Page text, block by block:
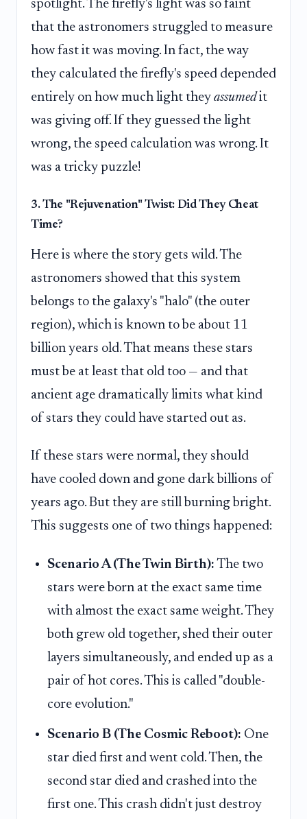
spotlight. The firefly's light was so faint
that the astronomers struggled to measure
how fast it was moving. In fact, the way
they calculated the firefly's speed depended
entirely on how much light they assumedit
was giving off. If they guessed the light
wrong, the speed calculation was wrong. It
was a tricky puzzle!
3. The "Rejuvenation" Twist: Did They Cheat
Time?
Here is where the story gets wild. The
astronomers showed that this system
belongs to the galaxy's "halo" (the outer
region), which is known to be about 11
billion years old. That means these stars
must be at least that old too — and that
ancient age dramatically limits what kind
of stars they could have started out as.
If these stars were normal, they should
have cooled down and gone dark billions of
years ago. But they are still burning bright.
This suggests one of two things happened:
Scenario A (The Twin Birth): The two
stars were born at the exact same time
with almost the exact same weight. They
both grew old together, shed their outer
layers simultaneously, and ended up as a
pair of hot cores. This is called "double-
core evolution."
Scenario B (The Cosmic Reboot): One
star died first and went cold. Then, the
second star died and crashed into the
first one. This crash didn't just destroy